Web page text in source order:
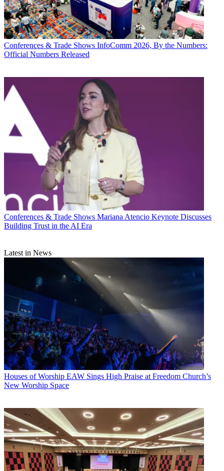
Conferences & Trade Shows InfoComm 2026, By the Numbers:
Official Numbers Released
Conferences & Trade Shows Mariana Atencio Keynote Discusses
Building Trust in the AI Era
Latest in News
Houses of Worship EAW Sings High Praise at Freedom Church’s
New Worship Space